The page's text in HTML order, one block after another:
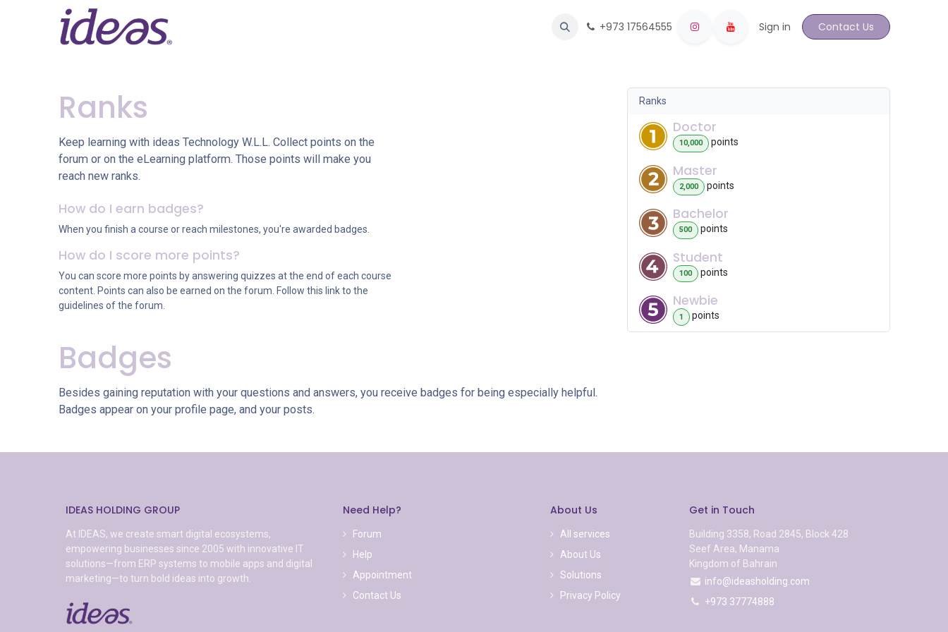
Skip to Content
Contact us +973 17564555 Sign in Contact Us
Ranks
Keep learning with ideas Technology W.L.L. Collect points on the
forum or on the eLearning platform. Those points will make you
reach new ranks.
How do I earn badges?
When you finish a course or reach milestones, you're awarded badges.
How do I score more points?
You can score more points by answering quizzes at the end of each course
content. Points can also be earned on the forum. Follow this link to the
guidelines of the forum.
Ranks
Doctor
10,000 points
Master
2,000 points
Bachelor
500 points
Student
100 points
Newbie
1 points
Badges
Besides gaining reputation with your questions and answers, you receive badges for being especially helpful.
Badges appear on your profile page, and your posts.
IDEAS HOLDING GROUP
At IDEAS, we create smart digital ecosystems,
empowering businesses since 2005 with innovative IT
solutions—from ERP systems to mobile apps and digital
marketing—to turn bold ideas into growth.
Need Help?
Forum
Help
Appointment
Contact Us
Get in Touch
Building 3358, Road 2845, Block 428
Seef Area, Manama
Kingdom of Bahrain
info@ideasholding.com
+973 37774888
About Us
All services
About Us
Solutions
Privacy Policy